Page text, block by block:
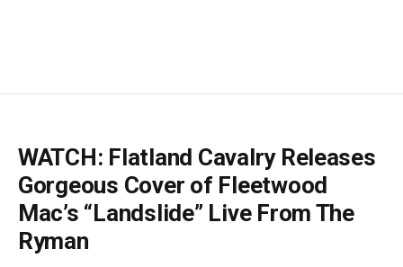
WATCH: Flatland Cavalry Releases
Gorgeous Cover of Fleetwood
Mac’s “Landslide” Live From The
Ryman